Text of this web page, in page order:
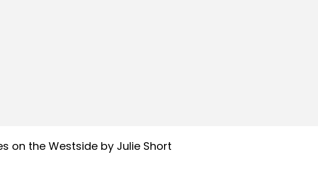
on the Westside by Julie Short